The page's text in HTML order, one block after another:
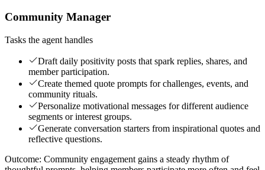
Community Manager
Tasks the agent handles
Draft daily positivity posts that spark replies, shares, and
member participation.
Create themed quote prompts for challenges, events, and
community rituals.
Personalize motivational messages for different audience
segments or interest groups.
Generate conversation starters from inspirational quotes and
reflective questions.
Outcome: Community engagement gains a steady rhythm of